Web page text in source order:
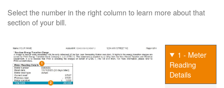
Select the number in the right column to learn more about that
section of your bill.
1 - Meter
Reading
Details